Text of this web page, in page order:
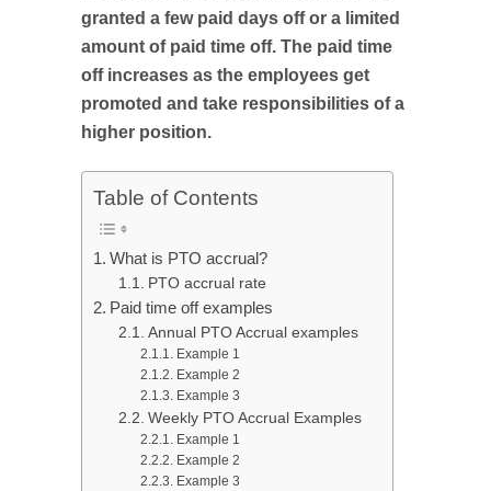
granted a few paid days off or a limited
amount of paid time off. The paid time
off increases as the employees get
promoted and take responsibilities of a
higher position.
Table of Contents
What is PTO accrual?
PTO accrual rate
Paid time off examples
Annual PTO Accrual examples
Example 1
Example 2
Example 3
Weekly PTO Accrual Examples
Example 1
Example 2
Example 3